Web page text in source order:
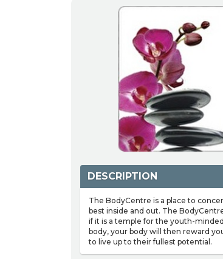
DESCRIPTION
The BodyCentre is a place to
best inside and out. The
if it is a temple for the youth-
body, your body will then reward
to live up to their fullest potential.